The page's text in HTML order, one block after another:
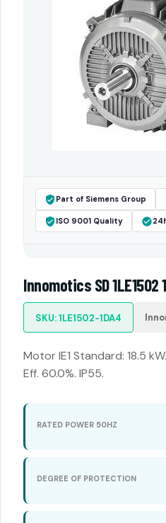
Part of Siemens Group
ISO 9001 Quality
Innomotics SD 1LE1502
SKU: 1LE1502-1DA4
Motor IE1 Standard: 18.5
Eff. 60.0%. IP55.
RATED POWER 50HZ
DEGREE OF PROTECTION